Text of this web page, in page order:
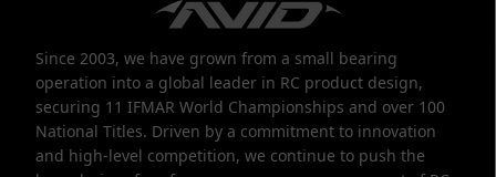
Since 2003, we have grown from a small bearing
operation into a global leader in RC product design,
securing 11 IFMAR World Championships and over 100
National Titles. Driven by a commitment to innovation
and high-level competition, we continue to push the